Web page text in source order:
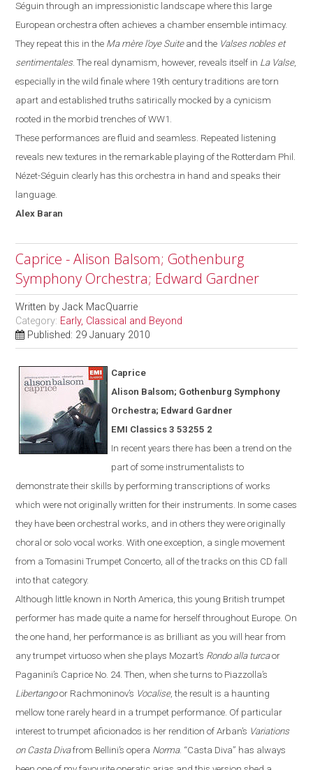
Séguin through an impressionistic landscape where this large
European orchestra often achieves a chamber ensemble intimacy.
They repeat this in the Ma mère l’oye Suiteand the Valses nobles et
sentimentales. The real dynamism, however, reveals itself in La Valse,
especially in the wild finale where 19th century traditions are torn
apart and established truths satirically mocked by a cynicism
rooted in the morbid trenches of WW1.
These performances are fluid and seamless. Repeated listening
reveals new textures in the remarkable playing of the Rotterdam Phil.
Nézet-Séguin clearly has this orchestra in hand and speaks their
language.
Alex Baran
Caprice - Alison Balsom; Gothenburg
Symphony Orchestra; Edward Gardner
Written byJack MacQuarrie
Category: Early, Classical and Beyond
Published: 29 January 2010
Caprice
Alison Balsom; Gothenburg Symphony
Orchestra; Edward Gardner
EMI Classics 3 53255 2
In recent years there has been a trend on the
part of some instrumentalists to
demonstrate their skills by performing transcriptions of works
which were not originally written for their instruments. In some cases
they have been orchestral works, and in others they were originally
choral or solo vocal works. With one exception, a single movement
from a Tomasini Trumpet Concerto, all of the tracks on this CD fall
into that category.
Although little known in North America, this young British trumpet
performer has made quite a name for herself throughout Europe. On
the one hand, her performance is as brilliant as you will hear from
any trumpet virtuoso when she plays Mozart’s Rondo alla turcaor
Paganini’s Caprice No. 24. Then, when she turns to Piazzolla’s
Libertango or Rachmoninov’s Vocalise, the result is a haunting
mellow tone rarely heard in a trumpet performance. Of particular
interest to trumpet aficionados is her rendition of Arban’s Variations
on Casta Divafrom Bellini’s opera Norma. “Casta Diva” has always